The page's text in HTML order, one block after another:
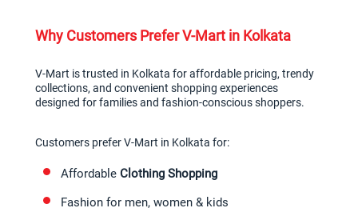
Why Customers Prefer V-Mart in Kolkata
V-Mart is trusted in Kolkata for affordable pricing, trendy
collections, and convenient shopping experiences
designed for families and fashion-conscious shoppers.
Customers prefer V-Mart in Kolkata for:
Affordable Clothing Shopping
Fashion for men, women & kids